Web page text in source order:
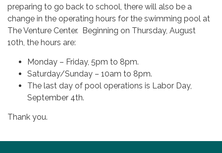
preparing to go back to school, there will also be a
change in the operating hours for the swimming pool at
The Venture Center. Beginning on Thursday, August
10th, the hours are:
Monday – Friday, 5pm to 8pm.
Saturday/Sunday – 10am to 8pm.
The last day of pool operations is Labor Day,
September 4th.
Thank you.